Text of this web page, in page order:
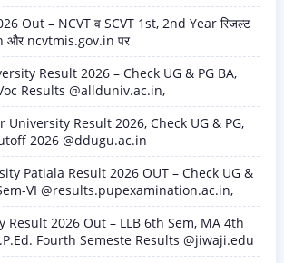
Out – NCVT व SCVT 1st, 2nd Year रिजल्ट
और ncvtmis.gov.in पर
Result 2026 – Check UG & PG BA,
Results @allduniv.ac.in,
University Result 2026, Check UG & PG,
2026 @ddugu.ac.in
Patiala Result 2026 OUT – Check UG &
Sem-VI @results.pupexamination.ac.in,
Result 2026 Out – LLB 6th Sem, MA 4th
Fourth Semeste Results @jiwaji.edu